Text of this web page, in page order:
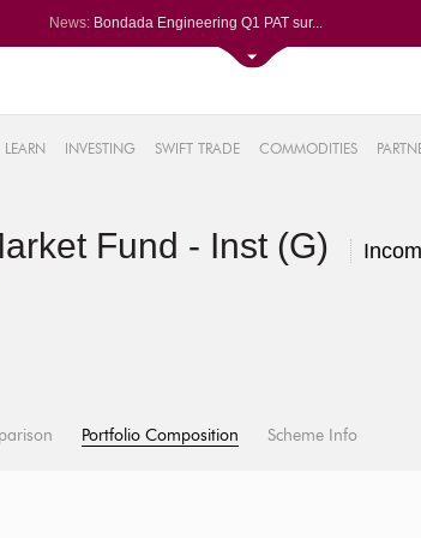
News: Bondada Engineering Q1 PAT sur...
LIC OFS subscribed 2.27 times;...
Ask Automotive ends higher aft...
LEARN INVESTING SWIFT TRADE COMMODITIES
Fund - Inst (G)
Portfolio Composition Scheme Info